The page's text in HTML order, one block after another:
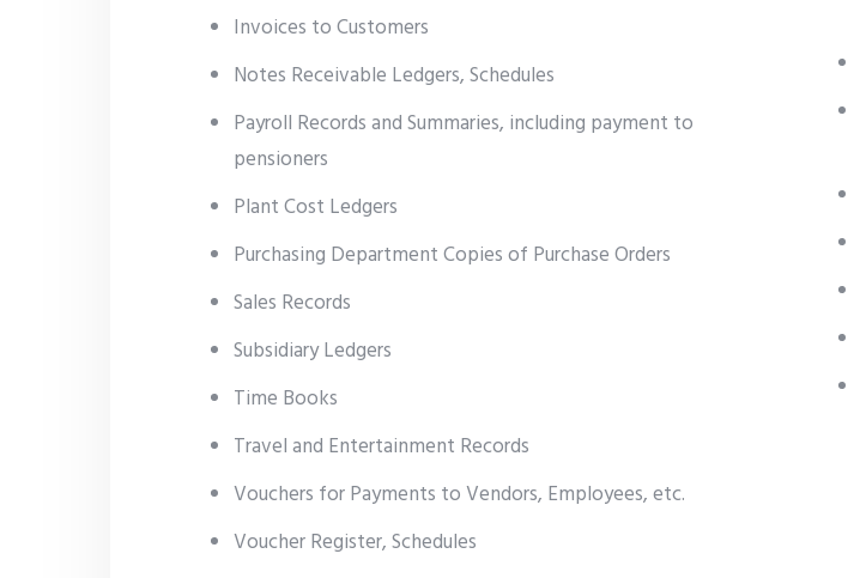
Invoices to Customers
Notes Receivable Ledgers, Schedules
Payroll Records and Summaries, including payment to
pensioners
Plant Cost Ledgers
Purchasing Department Copies of Purchase Orders
Sales Records
Subsidiary Ledgers
Time Books
Travel and Entertainment Records
Vouchers for Payments to Vendors, Employees, etc.
Voucher Register, Schedules